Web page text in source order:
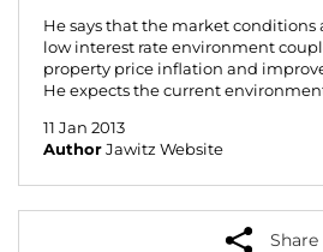
He says that the market conditions
low interest rate environment
property price inflation and
He expects the current
11 Jan 2013
Author Jawitz Website
Share